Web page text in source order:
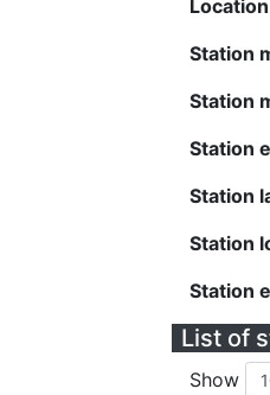
Station
Station
Station
Station
Station
Station
List of
Show